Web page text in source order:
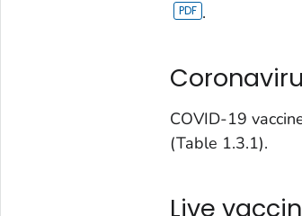
.
COVID-19
(Table 1.3.1).
Live